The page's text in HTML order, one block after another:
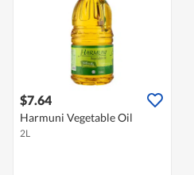
$7.64
Harmuni Vegetable Oil
2L